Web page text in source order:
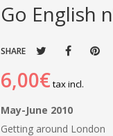
Go English
SHARE
6,00€tax incl.
May-June 2010
Getting around London